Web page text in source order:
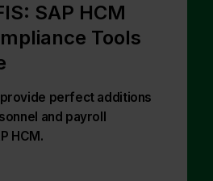
SAP HCM
Tools
perfect additions
and payroll
HCM.